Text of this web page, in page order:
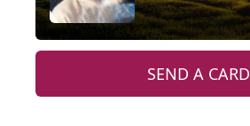
SEND A CARD